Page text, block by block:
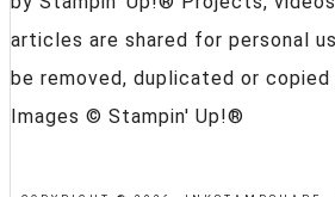
articles are shared for personal
be removed, duplicated or
Images © Stampin' Up!®